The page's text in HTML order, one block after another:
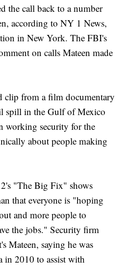
the call back to a number
according to NY 1 News,
in New York. The FBI's
on calls Mateen made
from a film documentary
spill in the Gulf of Mexico
working security for the
about people making
"The Big Fix" shows
that everyone is "hoping
and more people to
the jobs." Security firm
Mateen, saying he was
in 2010 to assist with